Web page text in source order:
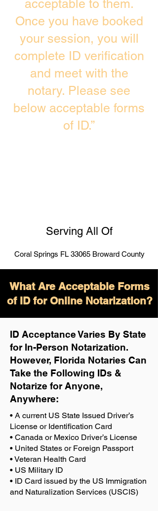
acceptable to them.
Once you have booked
your session, you will
complete ID verification
and meet with the
notary. Please see
below acceptable forms
of ID.”
Serving All Of
Coral Springs FL 33065 Broward County
What Are Acceptable Forms
of ID for Online Notarization?
ID Acceptance Varies By State
for In-Person Notarization.
However, Florida Notaries Can
Take the Following IDs &
Notarize for Anyone,
Anywhere:
• A current US State Issued Driver’s
License or Identification Card
• Canada or Mexico Driver’s License
• United States or Foreign Passport
• Veteran Health Card
• US Military ID
• ID Card issued by the US Immigration
and Naturalization Services (USCIS)